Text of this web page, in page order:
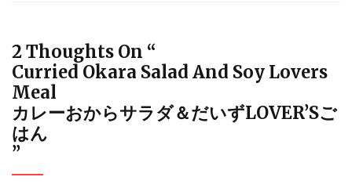
2 Thoughts On “
Curried Okara Salad And Soy Lovers
Meal
カレーおからサラダ＆だいずLOVER’Sご
はん
”